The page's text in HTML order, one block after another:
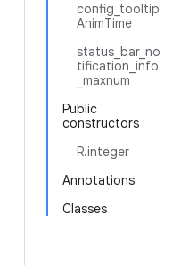
config_tooltip
AnimTime
status_bar_no
tification_info
_maxnum
Public
constructors
R.integer
Annotations
Classes